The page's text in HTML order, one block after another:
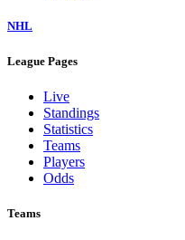
NHL
League Pages
Live
Standings
Statistics
Teams
Players
Odds
Teams